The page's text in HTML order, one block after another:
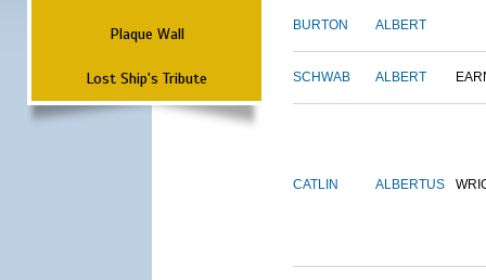
Plaque Wall
Lost Ship's Tribute
BURTON ALBERT
SCHWAB ALBERT
CATLIN ALBERTUS